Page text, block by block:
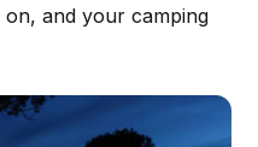
and your camping